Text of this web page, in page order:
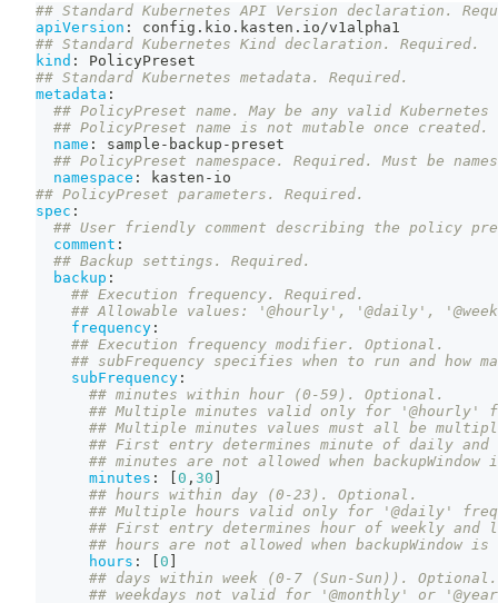
## Standard Kubernetes API Version declaration.
apiVersion :
config.kio.kasten.io/v1alpha1
## Standard Kubernetes Kind declaration. Required.
kind :
PolicyPreset
## Standard Kubernetes metadata. Required.
metadata :
## PolicyPreset name. May be any valid
## PolicyPreset name is not mutable once created.
name : sample - backup - preset
## PolicyPreset namespace. Required. Must be
namespace : kasten - io
## PolicyPreset parameters. Required.
spec :
## User friendly comment describing the policy
comment :
## Backup settings. Required.
backup :
## Execution frequency. Required.
## Allowable values: '@hourly', '@daily',
frequency :
## Execution frequency modifier. Optional.
## subFrequency specifies when to run and how
subFrequency :
## minutes within hour (0-59). Optional.
## Multiple minutes valid only for '@hourly'
## Multiple minutes values must all be
## First entry determines minute of daily
## minutes are not allowed when
minutes : 0 , 30
## hours within day (0-23). Optional.
## Multiple hours valid only for '@daily'
## First entry determines hour of weekly and
## hours are not allowed when backupWindow
hours : 0
## days within week (0-7 (Sun-Sun)). Optional.
## weekdays not valid for '@monthly' or